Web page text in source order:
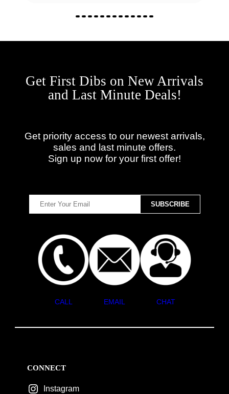
Get First Dibs on New Arrivals
and Last Minute Deals!
Get priority access to our newest arrivals,
sales and last minute offers.
Sign up now for your first offer!
CALL EMAIL CHAT
CONNECT
Instagram